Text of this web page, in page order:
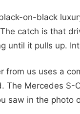
on-black
catch is that
until it pulls up.
from us uses a
Mercedes S-
saw in the